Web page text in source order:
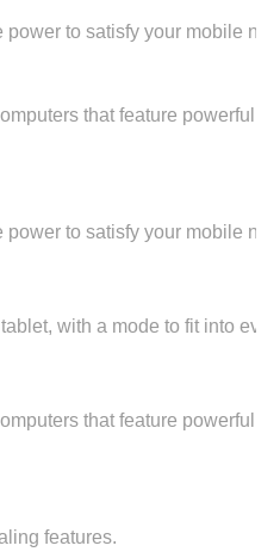
to satisfy your mobile
that feature powerful
to satisfy your mobile
with a mode to fit into
that feature powerful
features.